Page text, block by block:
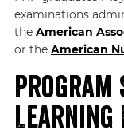
examinations
the American
or the American
Learning